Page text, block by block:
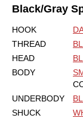
Black/Gray
HOOK
THREAD
HEAD
BODY
UNDERBODY
SHUCK